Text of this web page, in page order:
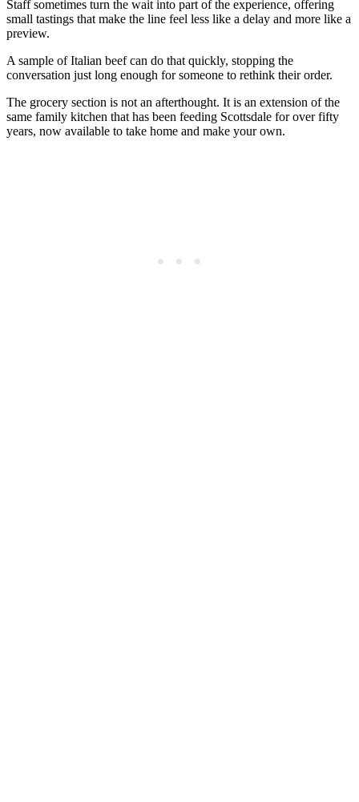
Staff sometimes turn the wait into part of the experience, offering
small tastings that make the line feel less like a delay and more like a
preview.
A sample of Italian beef can do that quickly, stopping the
conversation just long enough for someone to rethink their order.
The grocery section is not an afterthought. It is an extension of the
same family kitchen that has been feeding Scottsdale for over fifty
years, now available to take home and make your own.